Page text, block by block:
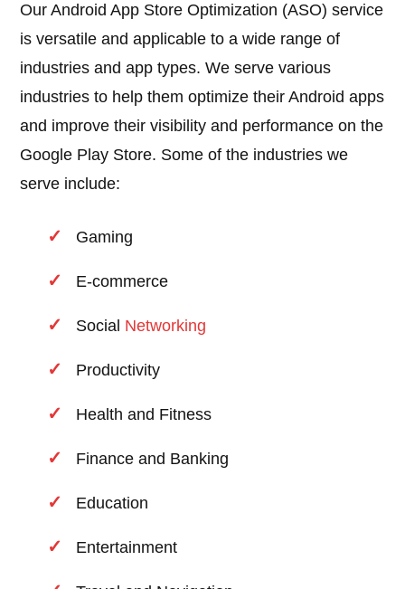
Our Android App Store Optimization (ASO) service
is versatile and applicable to a wide range of
industries and app types. We serve various
industries to help them optimize their Android apps
and improve their visibility and performance on the
Google Play Store. Some of the industries we
serve include:
Gaming
E-commerce
Social Networking
Productivity
Health and Fitness
Finance and Banking
Education
Entertainment